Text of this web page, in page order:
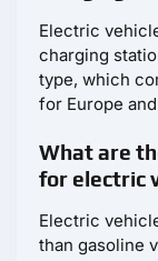
Electric
charging
type, which
for Europe
What are
for electric
Electric
than gasoline